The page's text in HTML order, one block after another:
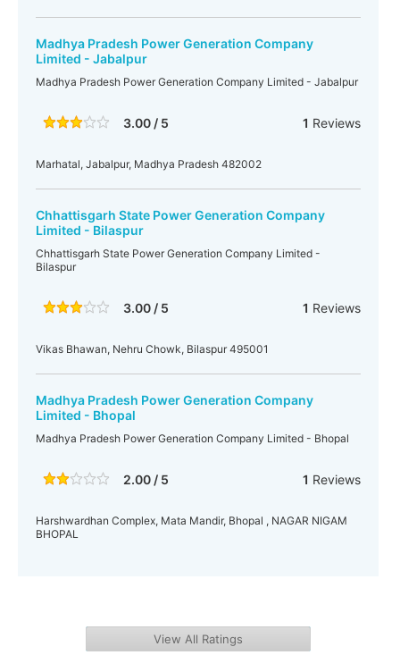
Madhya Pradesh Power Generation Company
Limited - Jabalpur
Madhya Pradesh Power Generation Company Limited - Jabalpur
3.00 / 5 1 Reviews
Marhatal, Jabalpur, Madhya Pradesh 482002
Chhattisgarh State Power Generation Company
Limited - Bilaspur
Chhattisgarh State Power Generation Company Limited -
Bilaspur
3.00 / 5 1 Reviews
Vikas Bhawan, Nehru Chowk, Bilaspur 495001
Madhya Pradesh Power Generation Company
Limited - Bhopal
Madhya Pradesh Power Generation Company Limited - Bhopal
2.00 / 5 1 Reviews
Harshwardhan Complex, Mata Mandir, Bhopal , NAGAR NIGAM
BHOPAL
View All Ratings